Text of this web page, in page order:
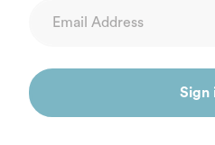
Sign